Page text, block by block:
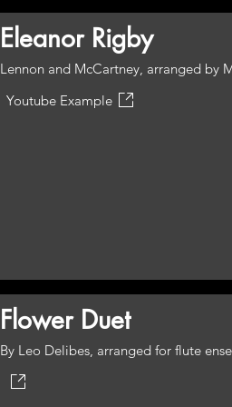
Eleanor Rigby
Lennon and McCartney, arranged by
Youtube Example
Flower Duet
By Leo Delibes, arranged for flute